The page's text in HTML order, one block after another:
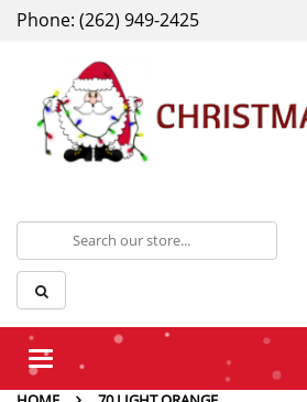
Phone: (262) 949-2425
Toggle